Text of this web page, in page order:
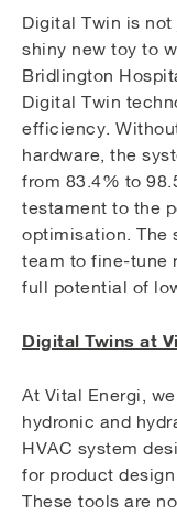
Digital Twin is not
shiny new toy to
Bridlington
Digital Twin
efficiency.
hardware, the
from 83.4% to
testament to the
optimisation. The
team to fine-tune
full potential of
Digital Twins at
At Vital Energi,
hydronic and
HVAC system
for product
These tools are